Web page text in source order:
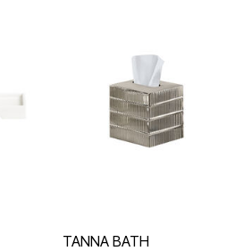
TANNA BATH